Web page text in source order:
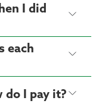
I did
each
do I pay it?